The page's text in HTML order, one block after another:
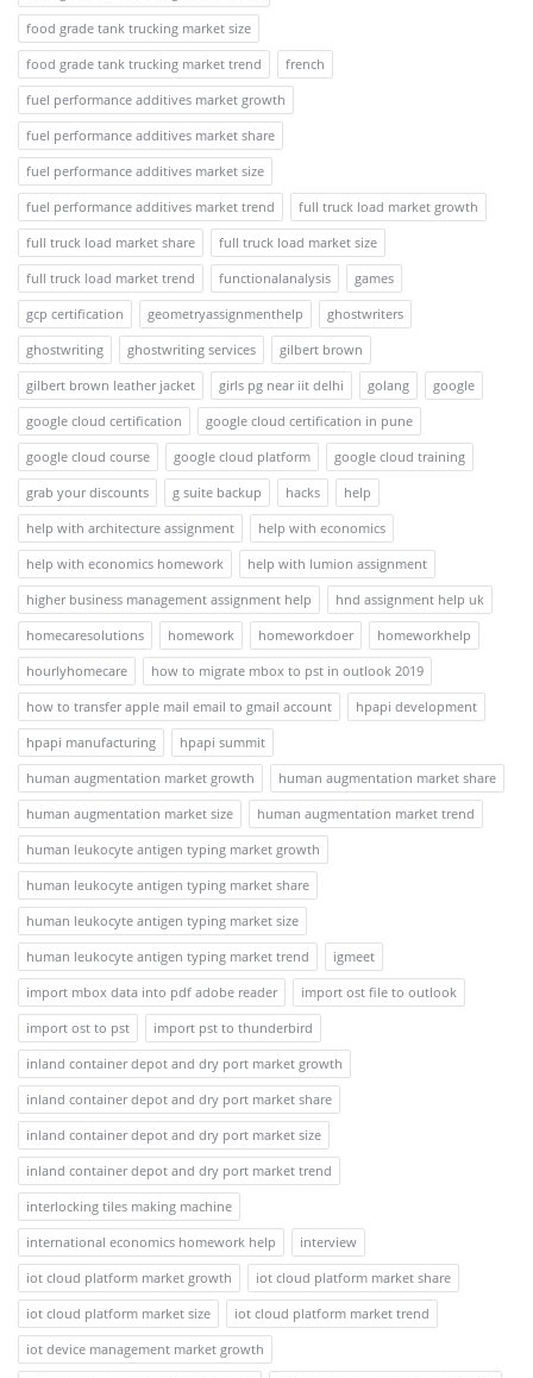
food grade tank trucking market size
food grade tank trucking market trend
french
fuel performance additives market growth
fuel performance additives market share
fuel performance additives market size
fuel performance additives market trend
full truck load market growth
full truck load market share
full truck load market size
full truck load market trend
functionalanalysis
games
gcp certification
geometryassignmenthelp
ghostwriters
ghostwriting
ghostwriting services
gilbert brown
gilbert brown leather jacket
girls pg near iit delhi golang
google
google cloud certification
google cloud certification in pune
google cloud course
google cloud platform
google cloud training
grab your discounts
g suite backup hacks
help
help with architecture assignment
help with economics
help with economics homework
help with lumion assignment
higher business management assignment help
hnd assignment help uk
homecaresolutions
homework homeworkdoer
homeworkhelp
hourlyhomecare
how to migrate mbox to pst in outlook 2019
how to transfer apple mail email to gmail account
hpapi development
hpapi manufacturing
hpapi summit
human augmentation market growth
human augmentation market share
human augmentation market size
human augmentation market trend
human leukocyte antigen typing market growth
human leukocyte antigen typing market share
human leukocyte antigen typing market size
human leukocyte antigen typing market trend
igmeet
import mbox data into pdf adobe reader
import ost file to outlook
import ost to pst
import pst to thunderbird
inland container depot and dry port market growth
inland container depot and dry port market share
inland container depot and dry port market size
inland container depot and dry port market trend
interlocking tiles making machine
international economics homework help
interview
iot cloud platform market growth
iot cloud platform market share
iot cloud platform market size
iot cloud platform market trend
iot device management market growth